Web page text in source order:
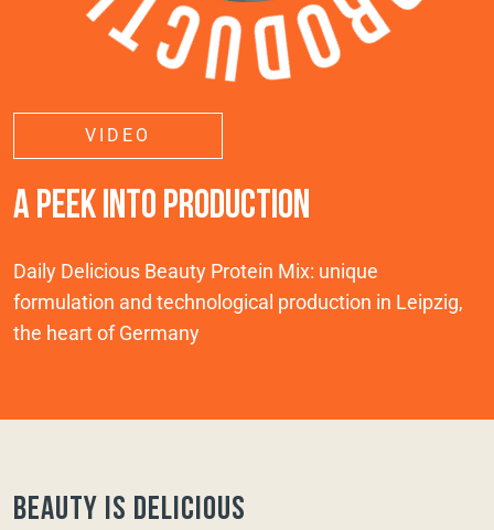
VIDEO
A PEEK INTO PRODUCTION
Daily Delicious Beauty Protein Mix: unique
formulation and technological production in Leipzig,
the heart of Germany
Beauty is delicious